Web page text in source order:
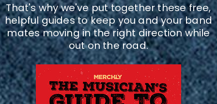
That's why we've put together these free,
helpful guides to keep you and your band
mates moving in the right direction while
out on the road.